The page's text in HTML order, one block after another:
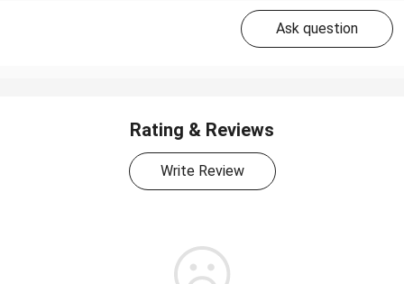
Ask question
Rating & Reviews
Write Review